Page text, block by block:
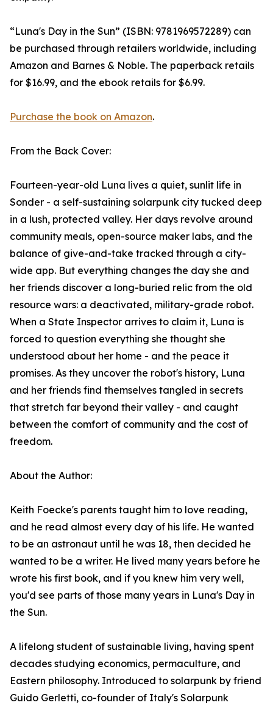
“Luna's Day in the Sun” (ISBN: 9781969572289) can
be purchased through retailers worldwide, including
Amazon and Barnes & Noble. The paperback retails
for $16.99, and the ebook retails for $6.99.
Purchase the book on Amazon.
From the Back Cover:
Fourteen-year-old Luna lives a quiet, sunlit life in
Sonder - a self-sustaining solarpunk city tucked deep
in a lush, protected valley. Her days revolve around
community meals, open-source maker labs, and the
balance of give-and-take tracked through a city-
wide app. But everything changes the day she and
her friends discover a long-buried relic from the old
resource wars: a deactivated, military-grade robot.
When a State Inspector arrives to claim it, Luna is
forced to question everything she thought she
understood about her home - and the peace it
promises. As they uncover the robot's history, Luna
and her friends find themselves tangled in secrets
that stretch far beyond their valley - and caught
between the comfort of community and the cost of
freedom.
About the Author:
Keith Foecke's parents taught him to love reading,
and he read almost every day of his life. He wanted
to be an astronaut until he was 18, then decided he
wanted to be a writer. He lived many years before he
wrote his first book, and if you knew him very well,
you'd see parts of those many years in Luna's Day in
the Sun.
A lifelong student of sustainable living, having spent
decades studying economics, permaculture, and
Eastern philosophy. Introduced to solarpunk by friend
Guido Gerletti, co-founder of Italy's Solarpunk